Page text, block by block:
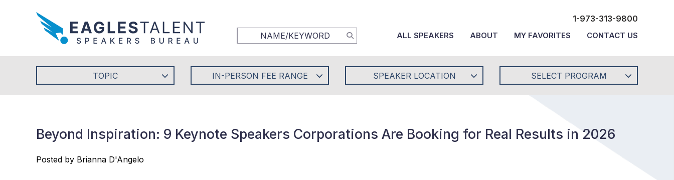
1-973-313-9800
ALL SPEAKERS ABOUT MY FAVORITES CONTACT US
TOPIC IN-PERSON FEE RANGE SPEAKER LOCATION SELECT PROGRAM
Beyond Inspiration: 9 Keynote Speakers Corporations Are Booking for Real Results in 2026
Posted by Brianna D'Angelo